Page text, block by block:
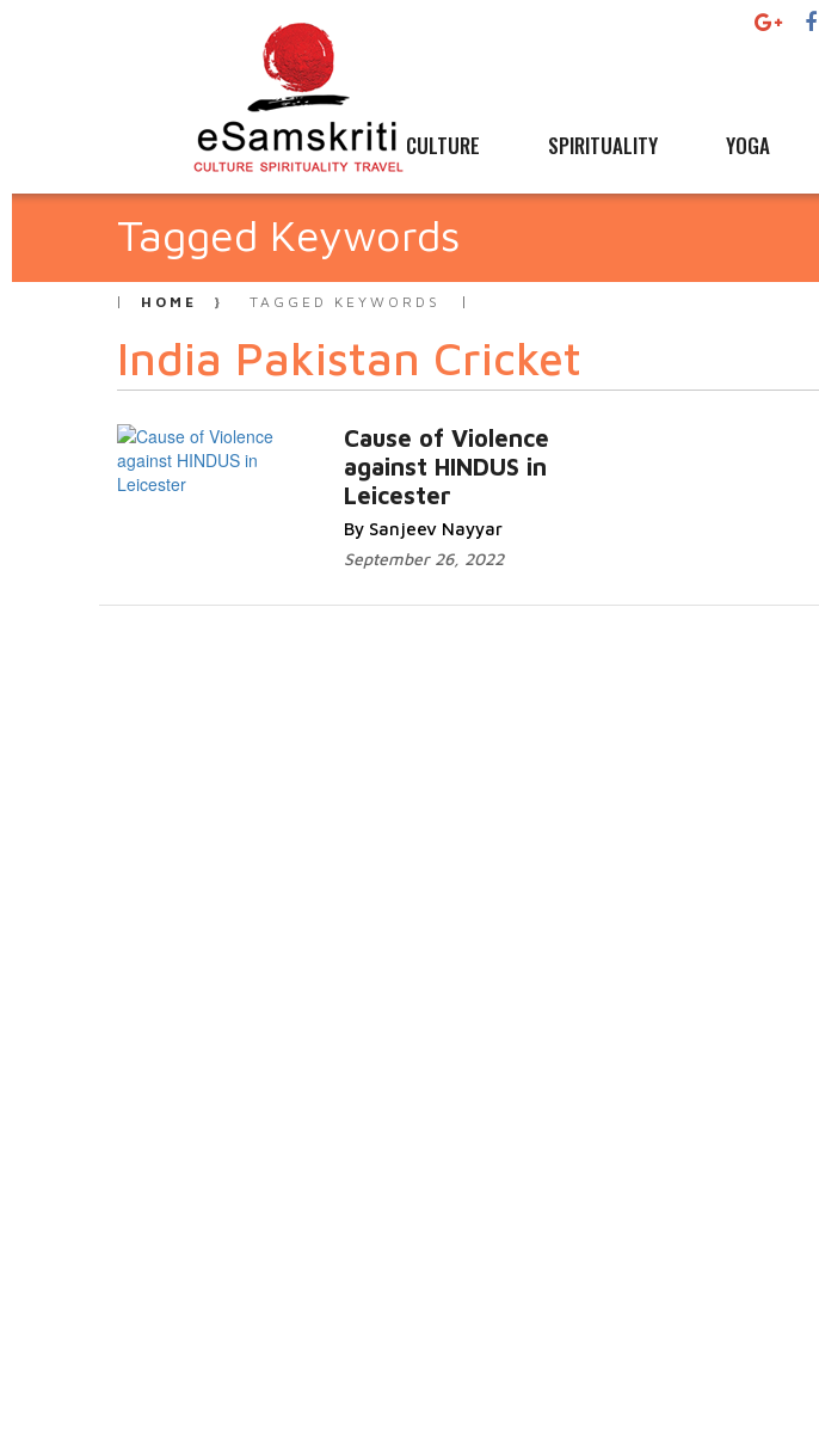
CULTURE SPIRITUALITY YOGA
Tagged Keywords
HOME TAGGED KEYWORDS
India Pakistan Cricket
Cause of Violence
against HINDUS in
Leicester
By Sanjeev Nayyar
September 26, 2022